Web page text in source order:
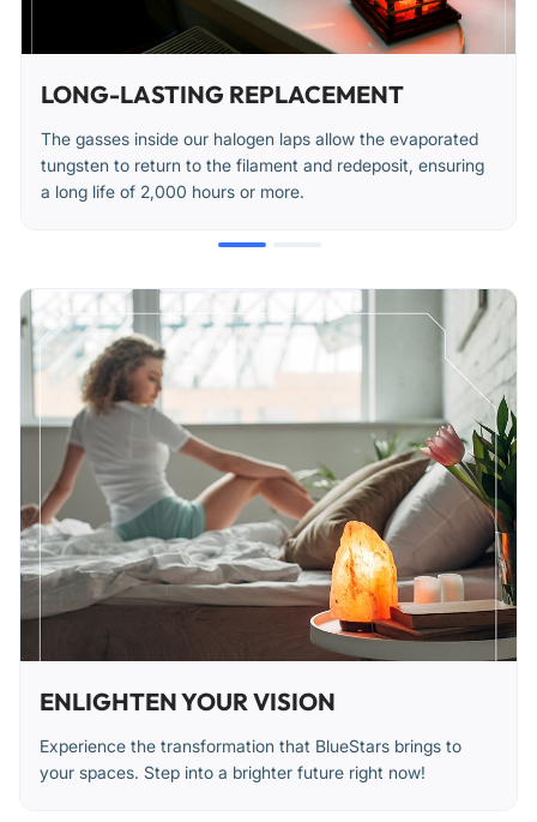
LONG-LASTING REPLACEMENT
The gasses inside our halogen laps allow the evaporated
tungsten to return to the filament and redeposit, ensuring
a long life of 2,000 hours or more.
ENLIGHTEN YOUR VISION
Experience the transformation that BlueStars brings to
your spaces. Step into a brighter future right now!